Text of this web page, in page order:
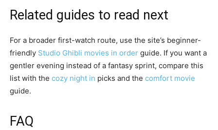
Related guides to read next
For a broader first-watch route, use the site’s beginner-
friendly Studio Ghibli movies in order guide. If you want a
gentler evening instead of a fantasy sprint, compare this
list with the cozy night in picks and the comfort movie
guide.
FAQ